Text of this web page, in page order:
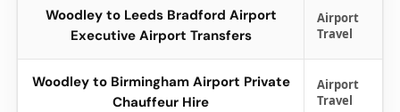
Woodley to Leeds Bradford Airport
Executive Airport Transfers
Airport
Travel
Woodley to Birmingham Airport Private
Chauffeur Hire
Airport
Travel